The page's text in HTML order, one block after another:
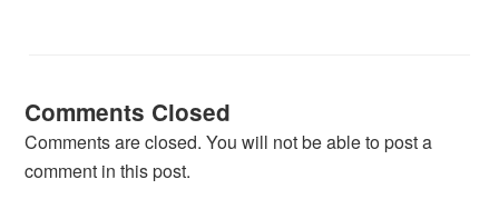
Comments Closed
Comments are closed. You will not be able to post a
comment in this post.